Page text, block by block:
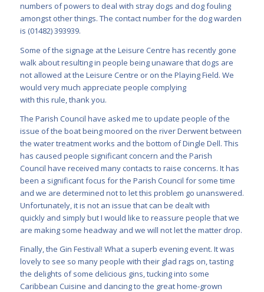
numbers of powers to deal with stray dogs and dog fouling
amongst other things. The contact number for the dog warden
is (01482) 393939.
Some of the signage at the Leisure Centre has recently gone
walk about resulting in people being unaware that dogs are
not allowed at the Leisure Centre or on the Playing Field. We
would very much appreciate people complying
with this rule, thank you.
The Parish Council have asked me to update people of the
issue of the boat being moored on the river Derwent between
the water treatment works and the bottom of Dingle Dell. This
has caused people significant concern and the Parish
Council have received many contacts to raise concerns. It has
been a significant focus for the Parish Council for some time
and we are determined not to let this problem go unanswered.
Unfortunately, it is not an issue that can be dealt with
quickly and simply but I would like to reassure people that we
are making some headway and we will not let the matter drop.
Finally, the Gin Festival! What a superb evening event. It was
lovely to see so many people with their glad rags on, tasting
the delights of some delicious gins, tucking into some
Caribbean Cuisine and dancing to the great home-grown